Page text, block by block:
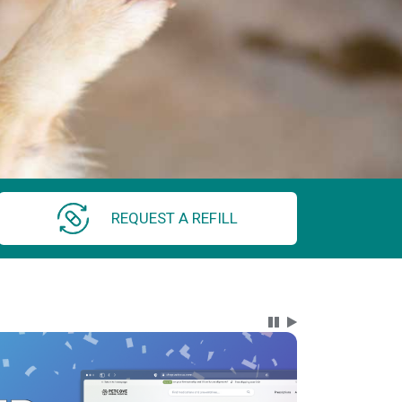
REQUEST A REFILL
Carousel Content